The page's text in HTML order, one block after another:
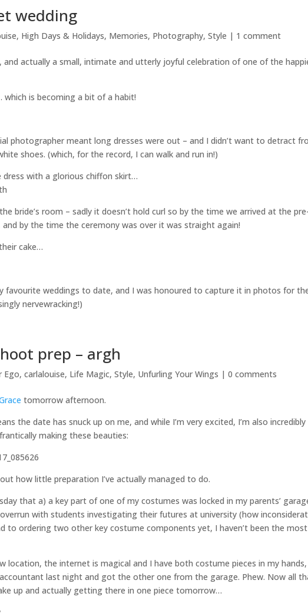
wedding
, High Days & Holidays, Memories, Photography,Style | 1 comment
and actually a small, intimate and utterly joyful celebration of one of the
is becoming a bit of a habit!
photographer meant long dresses were out – and I didn’t want to detract
shoes. (which, for the record, I can walk and run in!)
dress with a glorious chiffon skirt…
bride’s room – sadly it doesn’t hold curl so by the time we arrived at the pre-
by the time the ceremony was over it was straight again!
cake…
favourite weddings to date, and I was honoured to capture it in photos for
nervewracking!)
prep – argh
Ego,carlalouise, Life Magic,Style, Unfurling Your Wings |0 comments
tomorrow afternoon.
the date has snuck up on me, and while I’m very excited, I’m also incredibly
making these beauties:
how little preparation I’ve actually managed to do.
that a) a key part of one of my costumes was locked in my parents’
with students investigating their futures at university (how
to ordering two other key costume components yet, I haven’t been the most
location, the internet is magical and I have both costume pieces in my hands,
last night and got the other one from the garage. Phew. Now all
up and actually getting there in one piece tomorrow…